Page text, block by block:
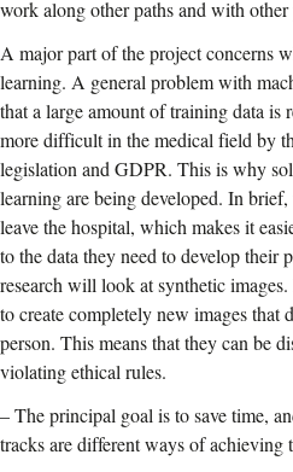
work along other paths and with
A major part of the project concerns
learning. A general problem with
that a large amount of training data is
more difficult in the medical field by
legislation and GDPR. This is why
learning are being developed. In
leave the hospital, which makes it
to the data they need to develop their
research will look at synthetic
to create completely new images that
person. This means that they can be
violating ethical rules.
–The principal goal is to save time,
tracks are different ways of achieving